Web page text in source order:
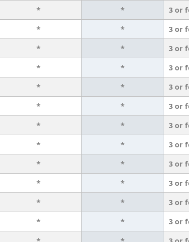
* * 3 or
* * 3 or
* * 3 or
* * 3 or
* * 3 or
* * 3 or
* * 3 or
* * 3 or
* * 3 or
* * 3 or
* * 3 or
* * 3 or